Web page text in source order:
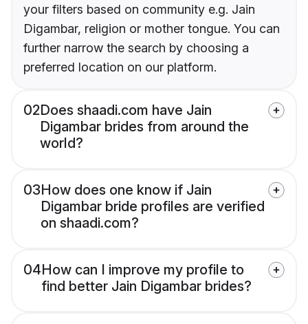
your filters based on community e.g. Jain
Digambar, religion or mother tongue. You can
further narrow the search by choosing a
preferred location on our platform.
02Does shaadi.com have Jain
Digambar brides from around the
world?
03How does one know if Jain
Digambar bride profiles are verified
on shaadi.com?
04How can I improve my profile to
find better Jain Digambar brides?